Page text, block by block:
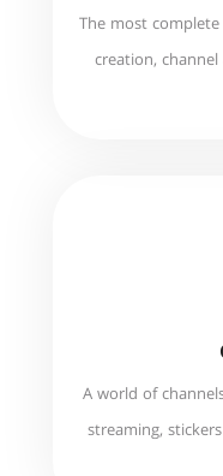
The most
creation,
A world of
streaming,